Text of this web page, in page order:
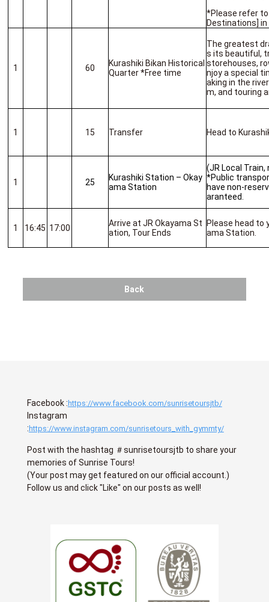
*Please refer
Destinations]
1 60
Kurashiki Bikan Historical
Quarter *Free time
The greatest
s its beautiful,
storehouses,
njoy a special
aking in the
m, and touring
1 15 Transfer Head to
1 25
Kurashiki Station – Okay
ama Station
(JR Local
*Public
have non-
aranteed.
1 16:45 17:00
Arrive at JR Okayama St
ation, Tour Ends
Please head to
ama Station.
Back
Facebook : https://www.facebook.com/sunrisetoursjtb/
Instagram
: https://www.instagram.com/sunrisetours_with_gymmty/
Post with the hashtag ＃sunrisetoursjtb to share your
memories of Sunrise Tours!
(Your post may get featured on our official account.)
Follow us and click "Like" on our posts as well!